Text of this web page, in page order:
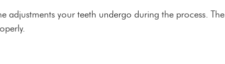
adjustments your teeth undergo during the process.